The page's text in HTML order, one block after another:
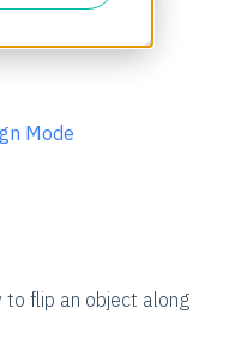
Mode
to flip an object along